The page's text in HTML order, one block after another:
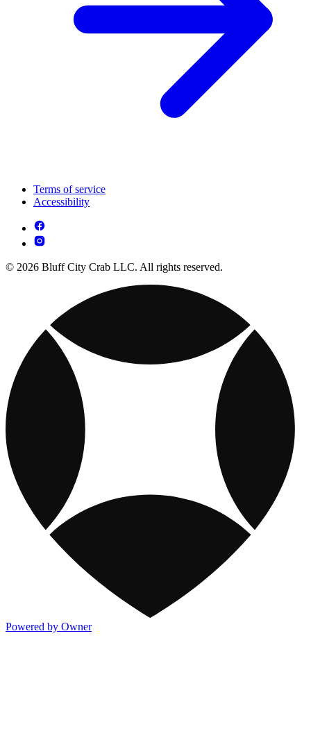
Terms of service
Accessibility
© 2026 Bluff City Crab LLC. All rights reserved.
Powered by Owner